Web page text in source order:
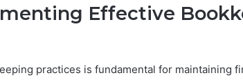
Effective
practices is fundamental for maintaining